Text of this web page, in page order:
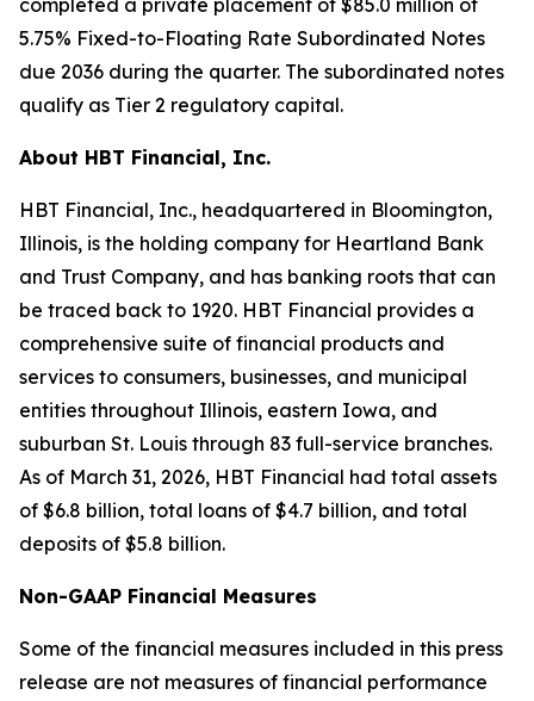
completed a private placement of $85.0 million of
5.75% Fixed-to-Floating Rate Subordinated Notes
due 2036 during the quarter. The subordinated notes
qualify as Tier 2 regulatory capital.
About HBT Financial, Inc.
HBT Financial, Inc., headquartered in Bloomington,
Illinois, is the holding company for Heartland Bank
and Trust Company, and has banking roots that can
be traced back to 1920. HBT Financial provides a
comprehensive suite of financial products and
services to consumers, businesses, and municipal
entities throughout Illinois, eastern Iowa, and
suburban St. Louis through 83 full-service branches.
As of March 31, 2026, HBT Financial had total assets
of $6.8 billion, total loans of $4.7 billion, and total
deposits of $5.8 billion.
Non-GAAP Financial Measures
Some of the financial measures included in this press
release are not measures of financial performance